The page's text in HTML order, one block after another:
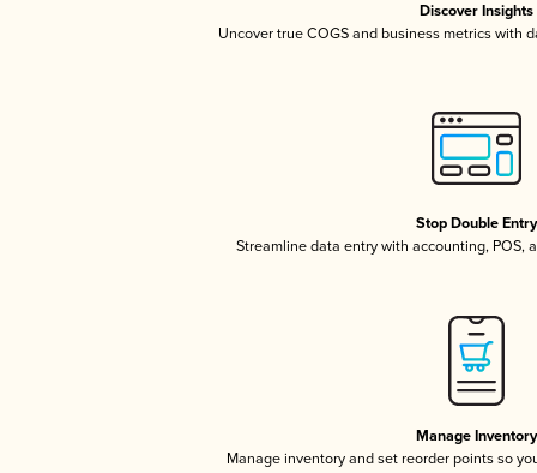
Discover Insights
Uncover true COGS and business metrics with
Stop Double Entry
Streamline data entry with accounting, POS,
Manage Inventory
Manage inventory and set reorder points so